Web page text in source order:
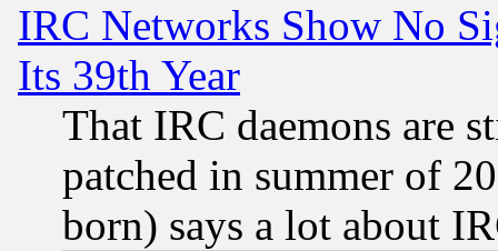
IRC Networks Show No
Its 39th Year
That IRC daemons are
patched in summer of
born) says a lot about